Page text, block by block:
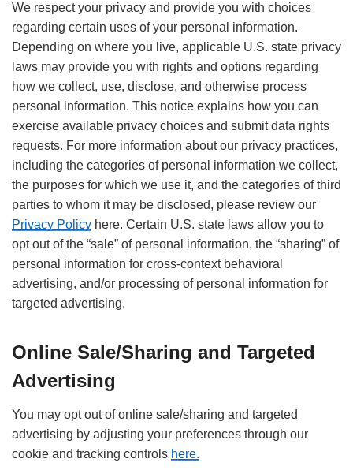
We respect your privacy and provide you with choices
regarding certain uses of your personal information.
Depending on where you live, applicable U.S. state privacy
laws may provide you with rights and options regarding
how we collect, use, disclose, and otherwise process
personal information. This notice explains how you can
exercise available privacy choices and submit data rights
requests. For more information about our privacy practices,
including the categories of personal information we collect,
the purposes for which we use it, and the categories of third
parties to whom it may be disclosed, please review our
Privacy Policy here. Certain U.S. state laws allow you to
opt out of the “sale” of personal information, the “sharing” of
personal information for cross-context behavioral
advertising, and/or processing of personal information for
targeted advertising.
Online Sale/Sharing and Targeted
Advertising
You may opt out of online sale/sharing and targeted
advertising by adjusting your preferences through our
cookie and tracking controls here.